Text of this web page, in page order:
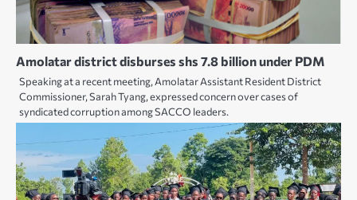
Amolatar district disburses shs 7.8 billion under PDM
Speaking at a recent meeting, Amolatar Assistant Resident District
Commissioner, Sarah Tyang, expressed concern over cases of
syndicated corruption among SACCO leaders.